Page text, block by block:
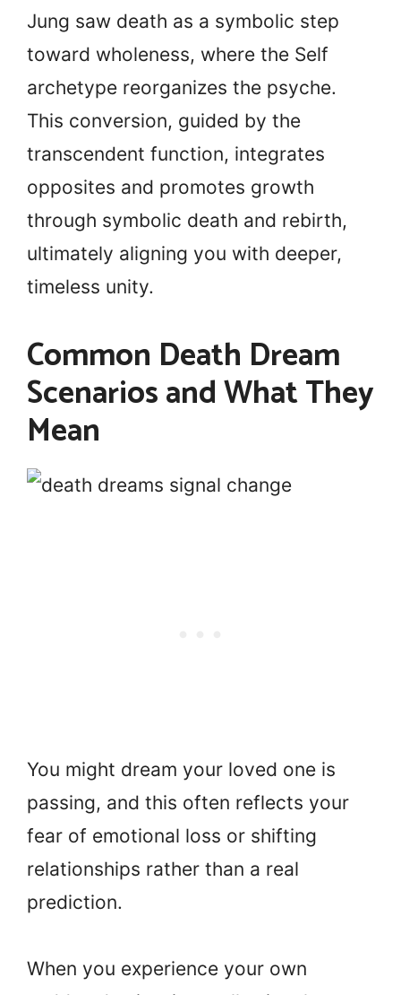
Jung saw death as a symbolic step
toward wholeness, where the Self
archetype reorganizes the psyche.
This conversion, guided by the
transcendent function, integrates
opposites and promotes growth
through symbolic death and rebirth,
ultimately aligning you with deeper,
timeless unity.
Common Death Dream
Scenarios and What They
Mean
You might dream your loved one is
passing, and this often reflects your
fear of emotional loss or shifting
relationships rather than a real
prediction.
When you experience your own